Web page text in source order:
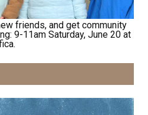
friends, and get community
9-11am Saturday, June 20 at